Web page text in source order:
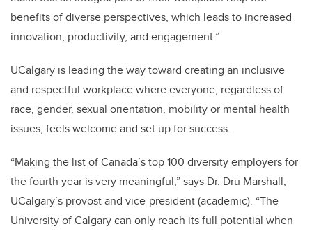
benefits of diverse perspectives, which leads to increased
innovation, productivity, and engagement.”
UCalgary is leading the way toward creating an inclusive
and respectful workplace where everyone, regardless of
race, gender, sexual orientation, mobility or mental health
issues, feels welcome and set up for success.
“Making the list of Canada’s top 100 diversity employers for
the fourth year is very meaningful,” says Dr. Dru Marshall,
UCalgary’s provost and vice-president (academic). “The
University of Calgary can only reach its full potential when